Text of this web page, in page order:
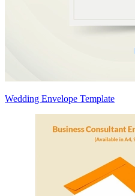
Wedding Envelope Template